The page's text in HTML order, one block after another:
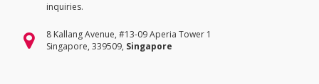
inquiries.
8 Kallang Avenue, #13-09 Aperia Tower 1
Singapore, 339509, Singapore